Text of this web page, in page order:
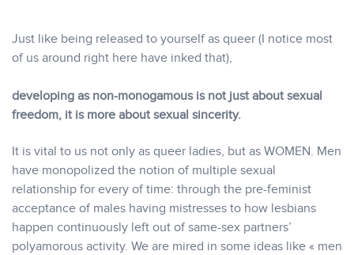
Just like being released to yourself as queer (I notice most
of us around right here have inked that),
developing as non-monogamous is not just about sexual
freedom, it is more about sexual sincerity.
It is vital to us not only as queer ladies, but as WOMEN. Men
have monopolized the notion of multiple sexual
relationship for every of time: through the pre-feminist
acceptance of males having mistresses to how lesbians
happen continuously left out of same-sex partners’
polyamorous activity. We are mired in some ideas like « men